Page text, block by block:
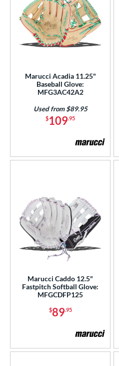
Marucci Acadia 11.25"
Baseball Glove:
MFG3AC42A2
$109.95
Used from $89.95
Marucci Caddo 12.5"
Fastpitch Softball Glove:
MFGCDFP125
$89.95